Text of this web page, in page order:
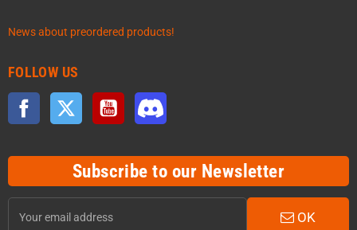
News about preordered products!
FOLLOW US
Facebook Twitter YouTube
Subscribe to our Newsletter
OK